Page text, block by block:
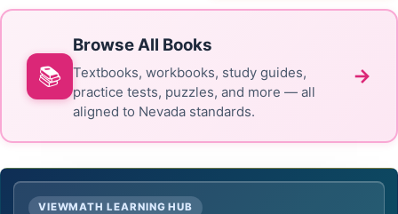
📚
Browse All Books
Textbooks, workbooks, study guides,
practice tests, puzzles, and more — all
aligned to Nevada standards.
→
VIEWMATH LEARNING HUB